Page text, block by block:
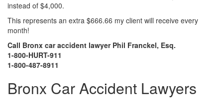
instead of $4,000.
This represents an extra $666.66 my client will receive every
month!
Call Bronx car accident lawyer Phil Franckel, Esq.
1-800-HURT-911
1-800-487-8911
Bronx Car Accident Lawyers